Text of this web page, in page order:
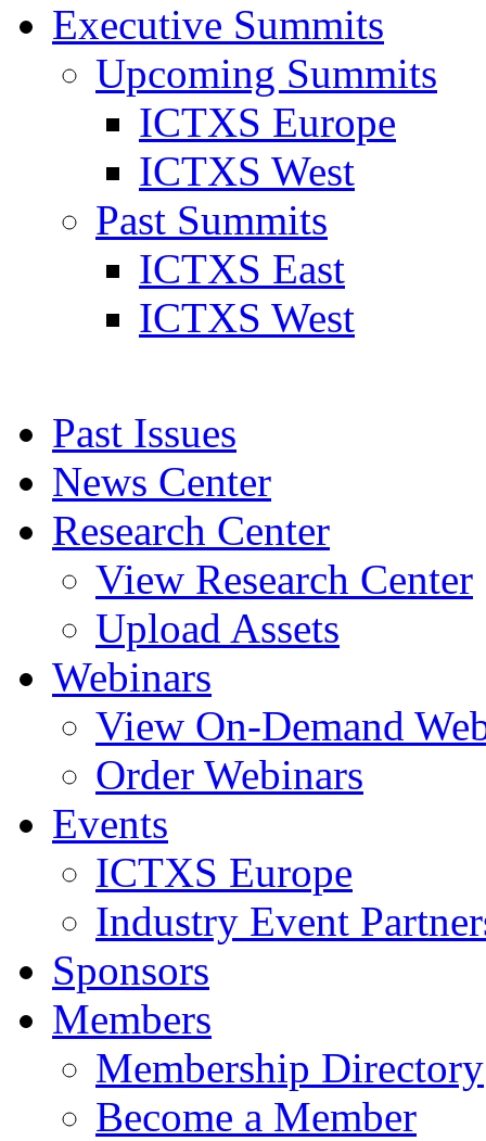
Executive Summits
Upcoming Summits
ICTXS Europe
ICTXS West
Past Summits
ICTXS East
ICTXS West
Past Issues
News Center
Research Center
View Research Center
Upload Assets
Webinars
View On-Demand
Order Webinars
Events
ICTXS Europe
Industry Event
Sponsors
Members
Membership Directory
Become a Member